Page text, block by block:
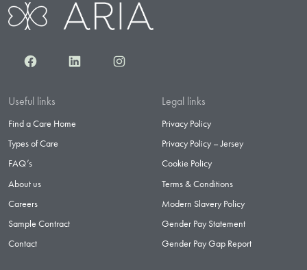
FacebookLinkedInInstagram
Useful links
Find a Care Home
Types of Care
FAQ’s
About us
Careers
Sample Contract
Contact
Legal links
Privacy Policy
Privacy Policy – Jersey
Cookie Policy
Terms & Conditions
Modern Slavery Policy
Gender Pay Statement
Gender Pay Gap Report